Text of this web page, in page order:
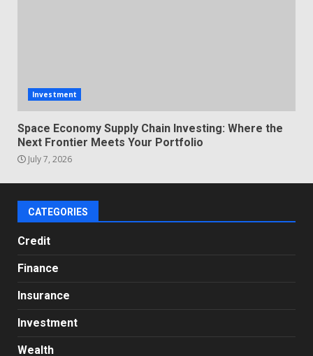
Investment
Space Economy Supply Chain Investing: Where the
Next Frontier Meets Your Portfolio
July 7, 2026
CATEGORIES
Credit
Finance
Insurance
Investment
Wealth